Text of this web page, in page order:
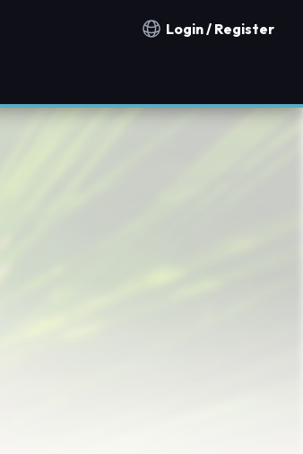
Notification countries
Login / Register